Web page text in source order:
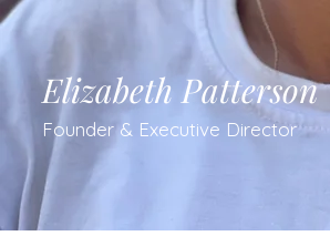
Elizabeth Patterson
Founder & Executive Director